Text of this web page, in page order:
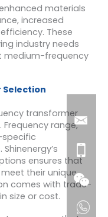
materials
increased
These
industry needs
medium-frequency
transformer
range,
ensures that
their unique
comes with trade-
size or cost.